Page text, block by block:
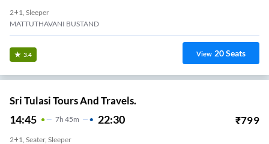
2+1, Sleeper
MATTUTHAVANI BUSTAND
3.4 View 20Seats
Sri Tulasi Tours And Travels.
14:45 7H 45m 22:30 ₹799
2+1, Seater, Sleeper